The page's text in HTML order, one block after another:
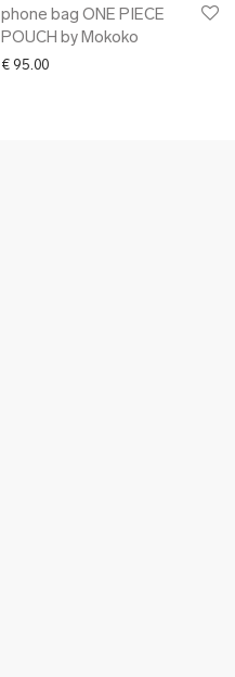
phone bag ONE PIECE
POUCH by Mokoko
€ 95.00